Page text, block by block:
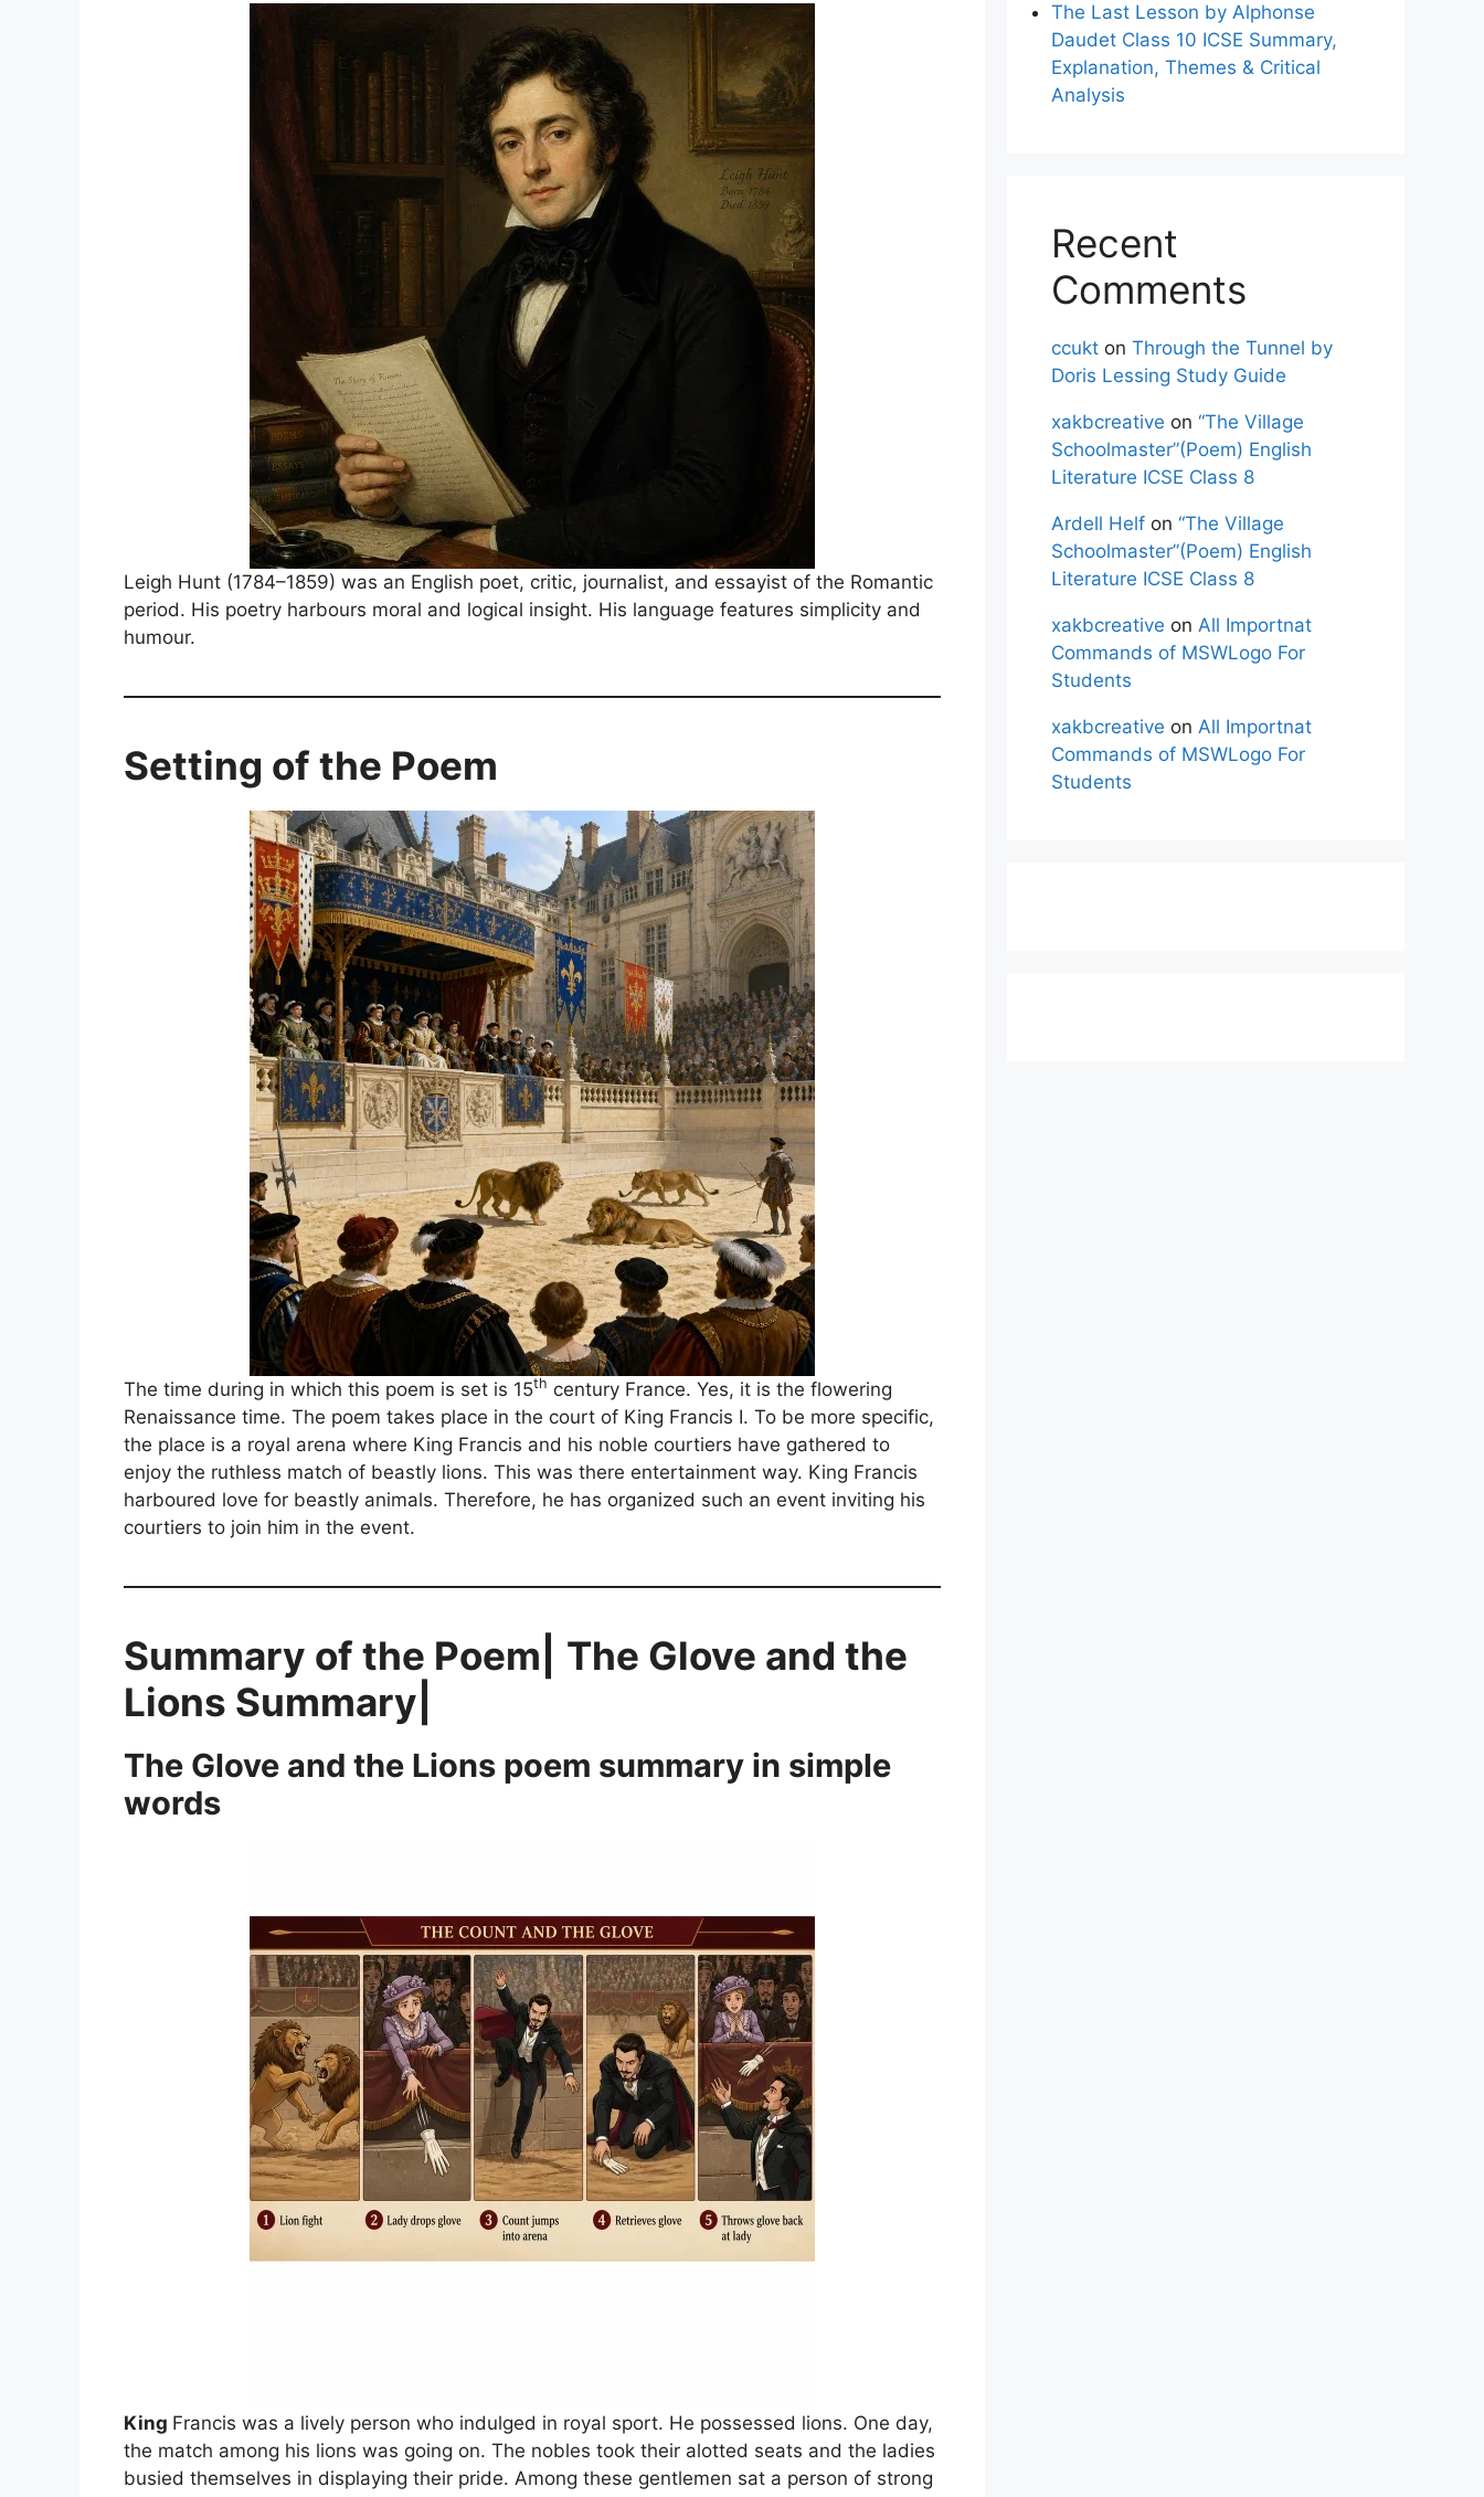
Leigh Hunt (1784–1859) was an English poet, critic, journalist, and essayist of the Romantic
period. His poetry harbours moral and logical insight. His language features simplicity and
humour.
Setting of the Poem
The time during in which this poem is set is 15th century France. Yes, it is the flowering
Renaissance time. The poem takes place in the court of King Francis I. To be more specific,
the place is a royal arena where King Francis and his noble courtiers have gathered to
enjoy the ruthless match of beastly lions. This was there entertainment way. King Francis
harboured love for beastly animals. Therefore, he has organized such an event inviting his
courtiers to join him in the event.
Summary of the Poem|
The Glove and the
Lions Summary|
The Glove and the Lions poem summary in simple
words
King Francis was a lively person who indulged in royal sport. He possessed lions. One day,
the match among his lions was going on. The nobles took their alotted seats and the ladies
busied themselves in displaying their pride. Among these gentlemen sat a person of strong
The Last Lesson by Alphonse
Daudet Class 10 ICSE Summary,
Explanation, Themes & Critical
Analysis
Recent
Comments
ccukt on Through the Tunnel by
Doris Lessing Study Guide
xakbcreative on “The Village
Schoolmaster”(Poem) English
Literature ICSE Class 8
Ardell Helf on “The Village
Schoolmaster”(Poem) English
Literature ICSE Class 8
xakbcreative on All Importnat
Commands of MSWLogo For
Students
xakbcreative on All Importnat
Commands of MSWLogo For
Students